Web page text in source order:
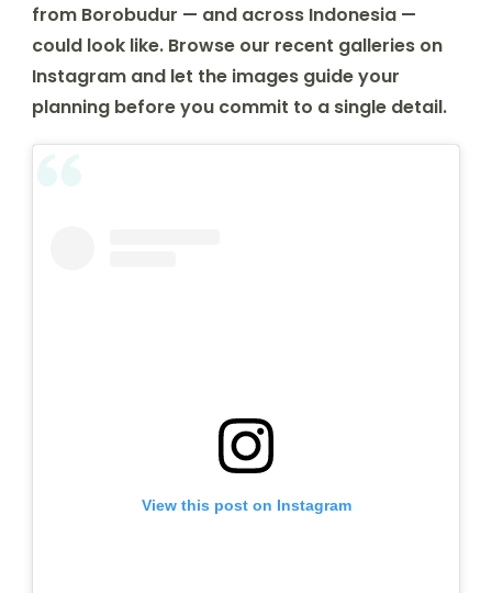
from Borobudur — and across Indonesia —
could look like. Browse our recent galleries on
Instagram and let the images guide your
planning before you commit to a single detail.
View this post on Instagram